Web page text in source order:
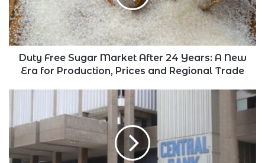
24
Years:
A
New
Era
Regional
Trade
Duty Free Sugar Market After 24 Years: A New
Era for Production, Prices and Regional Trade
Driving
Kenya's